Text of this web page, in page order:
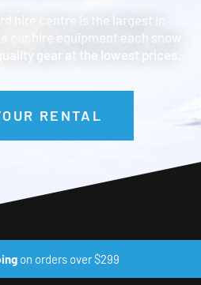
hire centre is the largest in
our hire equipment each snow
gear at the lowest prices.
RENTAL
on orders over $299